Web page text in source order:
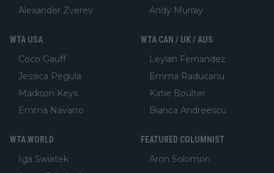
Alexander Zverev
Andy Murray
WTA USA
Coco Gauff
Jessica Pegula
Madison Keys
Emma Navarro
WTA CAN / UK / AUS
Leylah Fernandez
Emma Raducanu
Katie Boulter
Bianca Andreescu
WTA WORLD
Iga Swiatek
FEATURED COLUMNIST
Aron Solomon